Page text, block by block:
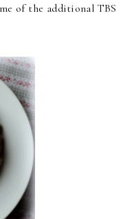
of the additional TBS